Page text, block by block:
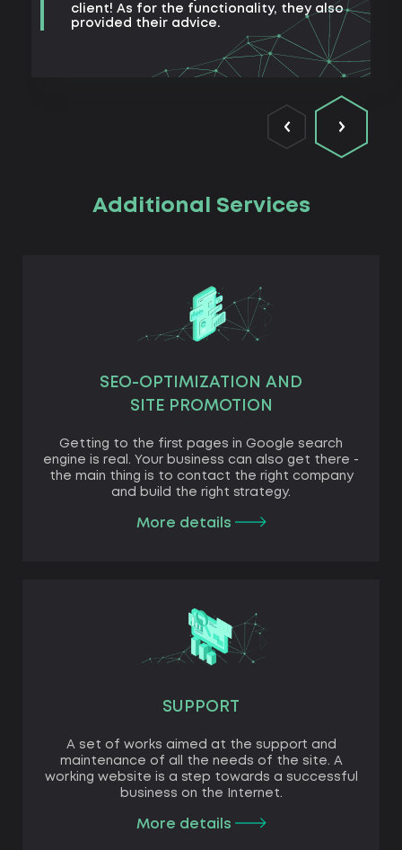
client! As for the functionality, they also
provided their advice.
Additional Services
SEO-OPTIMIZATION AND
SITE PROMOTION
Getting to the first pages in Google search
engine is real. Your business can also get there -
the main thing is to contact the right company
and build the right strategy.
More details
SUPPORT
A set of works aimed at the support and
maintenance of all the needs of the site. A
working website is a step towards a successful
business on the Internet.
More details